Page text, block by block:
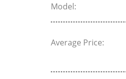
Model:
Average Price: